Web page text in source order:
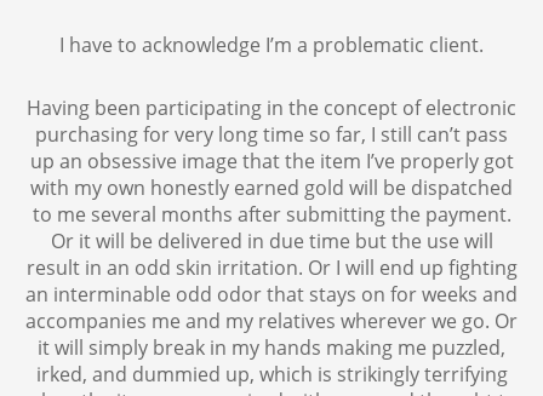
I have to acknowledge I’m a problematic client.
Having been participating in the concept of electronic
purchasing for very long time so far, I still can’t pass
up an obsessive image that the item I’ve properly got
with my own honestly earned gold will be dispatched
to me several months after submitting the payment.
Or it will be delivered in due time but the use will
result in an odd skin irritation. Or I will end up fighting
an interminable odd odor that stays on for weeks and
accompanies me and my relatives wherever we go. Or
it will simply break in my hands making me puzzled,
irked, and dummied up, which is strikingly terrifying